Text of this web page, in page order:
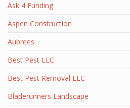
Ask 4 Funding
Aspen Construction
Aubrees
Best Pest LLC
Best Pest Removal LLC
Bladerunners Landscape